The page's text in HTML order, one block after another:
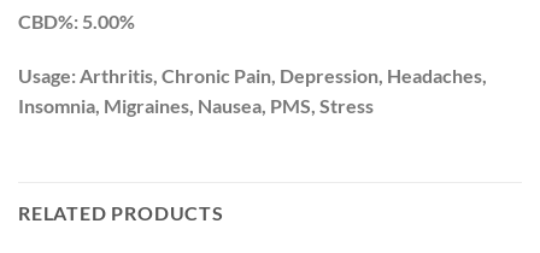
CBD%: 5.00%
Usage: Arthritis, Chronic Pain, Depression, Headaches,
Insomnia, Migraines, Nausea, PMS, Stress
RELATED PRODUCTS